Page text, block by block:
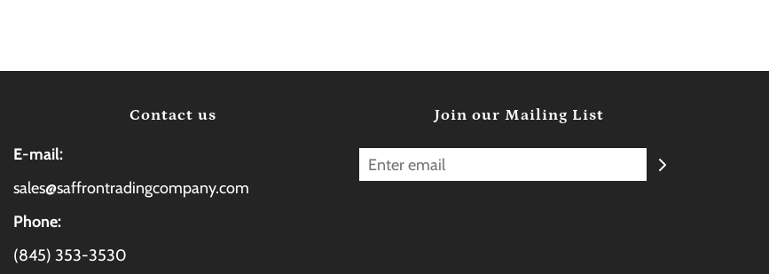
Contact us
E-mail:
sales@saffrontradingcompany.com
Phone:
(845) 353-3530
Join our Mailing List